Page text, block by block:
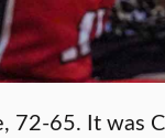
65. It was